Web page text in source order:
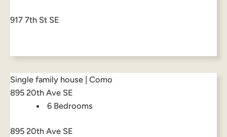
917 7th St SE
Single family house | Como
895 20th Ave SE
6 Bedrooms
895 20th Ave SE